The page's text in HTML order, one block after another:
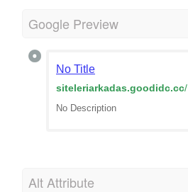
Google Preview
No Title
siteleriarkadas.goodidc.cc/
No Description
Alt Attribute